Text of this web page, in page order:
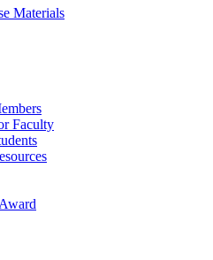
Materials
Faculty